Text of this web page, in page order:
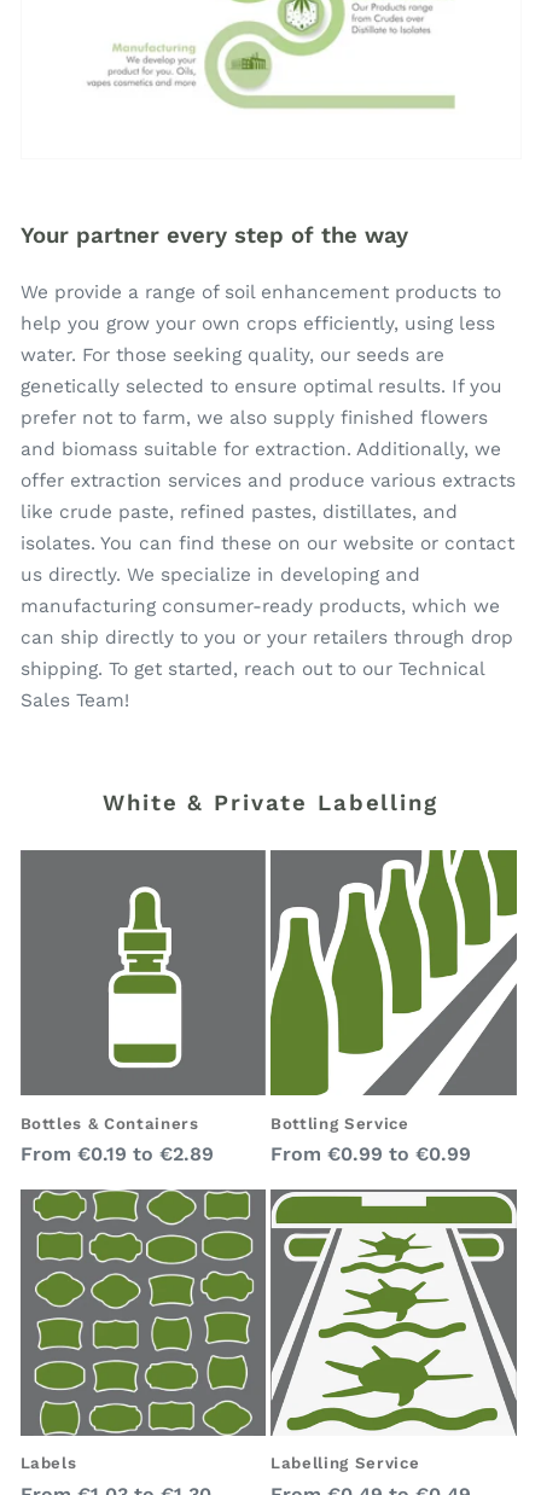
Your partner every step of the way
We provide a range of soil enhancement products to
help you grow your own crops efficiently, using less
water. For those seeking quality, our seeds are
genetically selected to ensure optimal results. If you
prefer not to farm, we also supply finished flowers
and biomass suitable for extraction. Additionally, we
offer extraction services and produce various extracts
like crude paste, refined pastes, distillates, and
isolates. You can find these on our website or contact
us directly. We specialize in developing and
manufacturing consumer-ready products, which we
can ship directly to you or your retailers through drop
shipping. To get started, reach out to our Technical
Sales Team!
White & Private Labelling
Bottles & Containers
Regular
From €0.19 to €2.89
Bottling Service
Regular
From €0.99 to €0.99
Labels Labelling Service